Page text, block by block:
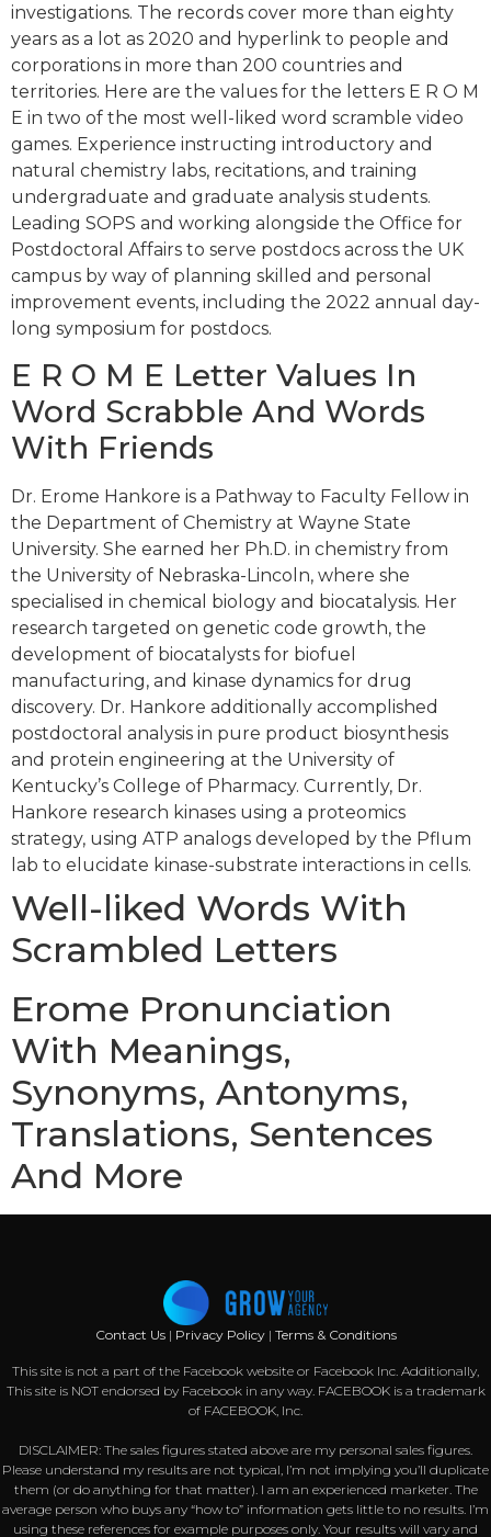
investigations. The records cover more than eighty
years as a lot as 2020 and hyperlink to people and
corporations in more than 200 countries and
territories. Here are the values for the letters E R O M
E in two of the most well-liked word scramble video
games. Experience instructing introductory and
natural chemistry labs, recitations, and training
undergraduate and graduate analysis students.
Leading SOPS and working alongside the Office for
Postdoctoral Affairs to serve postdocs across the UK
campus by way of planning skilled and personal
improvement events, including the 2022 annual day-
long symposium for postdocs.
E R O M E Letter Values In
Word Scrabble And Words
With Friends
Dr. Erome Hankore is a Pathway to Faculty Fellow in
the Department of Chemistry at Wayne State
University. She earned her Ph.D. in chemistry from
the University of Nebraska-Lincoln, where she
specialised in chemical biology and biocatalysis. Her
research targeted on genetic code growth, the
development of biocatalysts for biofuel
manufacturing, and kinase dynamics for drug
discovery. Dr. Hankore additionally accomplished
postdoctoral analysis in pure product biosynthesis
and protein engineering at the University of
Kentucky’s College of Pharmacy. Currently, Dr.
Hankore research kinases using a proteomics
strategy, using ATP analogs developed by the Pflum
lab to elucidate kinase-substrate interactions in cells.
Well-liked Words With
Scrambled Letters
Erome Pronunciation
With Meanings,
Synonyms, Antonyms,
Translations, Sentences
And More
Contact Us | Privacy Policy| Terms & Conditions
This site is not a part of the Facebook website or Facebook Inc. Additionally,
This site is NOT endorsed by Facebook in any way. FACEBOOK is a trademark
of FACEBOOK, Inc.
DISCLAIMER: The sales figures stated above are my personal sales figures.
Please understand my results are not typical, I’m not implying you’ll duplicate
them (or do anything for that matter). I am an experienced marketer. The
average person who buys any “how to” information gets little to no results. I’m
using these references for example purposes only. Your results will vary and